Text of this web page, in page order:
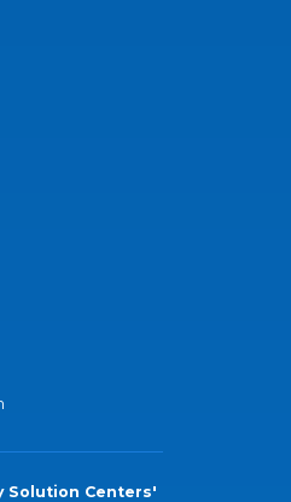
Solution Centers'